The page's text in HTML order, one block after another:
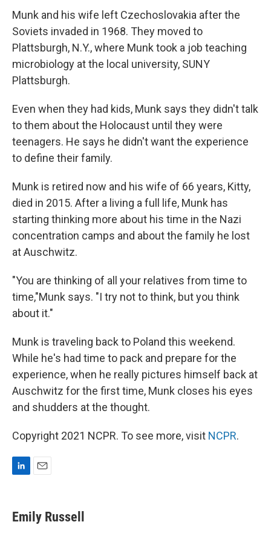
Munk and his wife left Czechoslovakia after the
Soviets invaded in 1968. They moved to
Plattsburgh, N.Y., where Munk took a job teaching
microbiology at the local university, SUNY
Plattsburgh.
Even when they had kids, Munk says they didn't talk
to them about the Holocaust until they were
teenagers. He says he didn't want the experience
to define their family.
Munk is retired now and his wife of 66 years, Kitty,
died in 2015. After a living a full life, Munk has
starting thinking more about his time in the Nazi
concentration camps and about the family he lost
at Auschwitz.
"You are thinking of all your relatives from time to
time,"Munk says. "I try not to think, but you think
about it."
Munk is traveling back to Poland this weekend.
While he's had time to pack and prepare for the
experience, when he really pictures himself back at
Auschwitz for the first time, Munk closes his eyes
and shudders at the thought.
Copyright 2021 NCPR. To see more, visit NCPR.
k
e
i
l
Emily Russell